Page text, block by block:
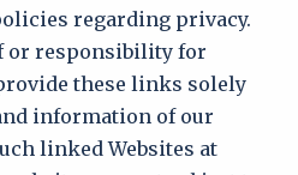
regarding privacy.
or responsibility for
these links solely
information of our
linked Websites at